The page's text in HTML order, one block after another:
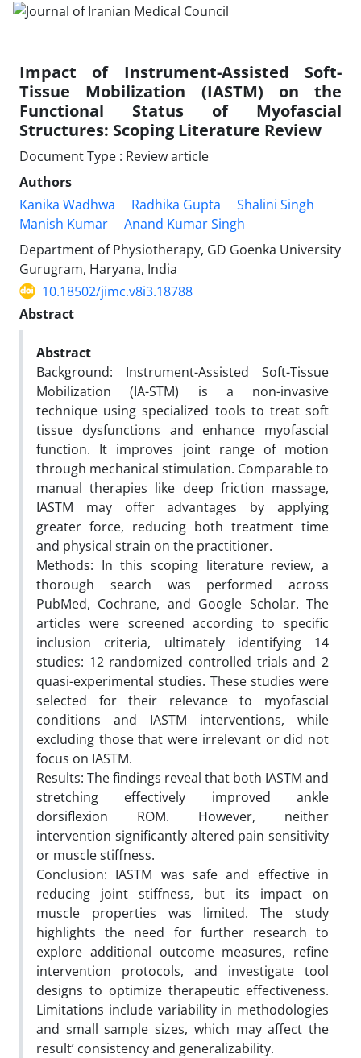
Impact of Instrument-Assisted Soft-
Tissue Mobilization (IASTM) on the
Functional Status of Myofascial
Structures: Scoping Literature Review
Document Type : Review article
Authors
Kanika Wadhwa
Radhika Gupta
Shalini Singh
Manish Kumar
Anand Kumar Singh
Department of Physiotherapy, GD Goenka University
Gurugram, Haryana, India
10.18502/jimc.v8i3.18788
Abstract
Abstract
Background: Instrument-Assisted Soft-Tissue
Mobilization (IA-STM) is a non-invasive
technique using specialized tools to treat soft
tissue dysfunctions and enhance myofascial
function. It improves joint range of motion
through mechanical stimulation. Comparable to
manual therapies like deep friction massage,
IASTM may offer advantages by applying
greater force, reducing both treatment time
and physical strain on the practitioner.
Methods: In this scoping literature review, a
thorough search was performed across
PubMed, Cochrane, and Google Scholar. The
articles were screened according to specific
inclusion criteria, ultimately identifying 14
studies: 12 randomized controlled trials and 2
quasi-experimental studies. These studies were
selected for their relevance to myofascial
conditions and IASTM interventions, while
excluding those that were irrelevant or did not
focus on IASTM.
Results: The findings reveal that both IASTM and
stretching effectively improved ankle
dorsiflexion ROM. However, neither
intervention significantly altered pain sensitivity
or muscle stiffness.
Conclusion: IASTM was safe and effective in
reducing joint stiffness, but its impact on
muscle properties was limited. The study
highlights the need for further research to
explore additional outcome measures, refine
intervention protocols, and investigate tool
designs to optimize therapeutic effectiveness.
Limitations include variability in methodologies
and small sample sizes, which may affect the
result’ consistency and generalizability.